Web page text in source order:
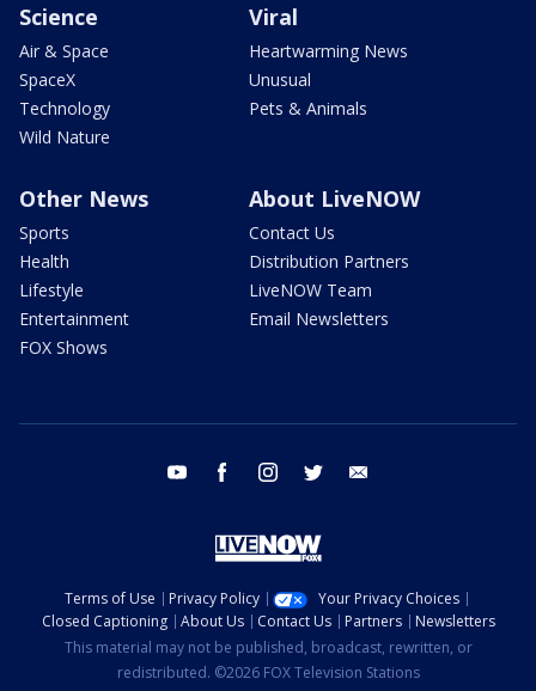
Science
Air & Space
SpaceX
Technology
Wild Nature
Viral
Heartwarming News
Unusual
Pets & Animals
Other News
Sports
Health
Lifestyle
Entertainment
FOX Shows
About LiveNOW
Contact Us
Distribution Partners
LiveNOW Team
Email Newsletters
youtube facebook instagram twitter
Terms of Use Privacy Policy
Your Privacy Choices
Closed Captioning
About Us Contact Us Partners
Newsletters
This material may not be published, broadcast, rewritten, or
redistributed. ©2026 FOX Television Stations